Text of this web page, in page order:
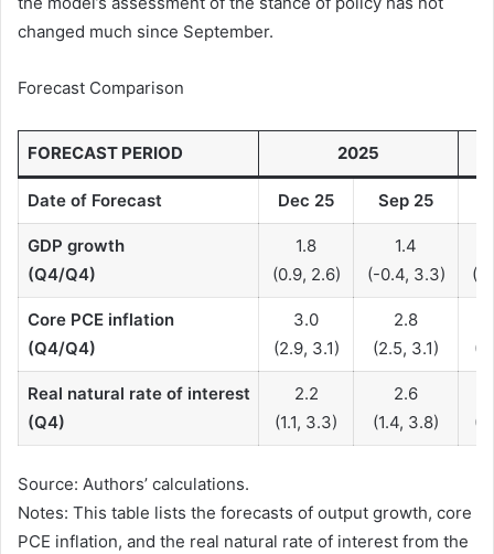
changed much since September.
Forecast Comparison
FORECAST PERIOD 2025
Date of Forecast Dec 25 Sep 25
GDP growth
(Q4/Q4)
1.8
(0.9, 2.6)
1.4
(-0.4, 3.3)
(-
Core PCE inflation
(Q4/Q4)
3.0
(2.9, 3.1)
2.8
(2.5, 3.1)
Real natural rate of interest
(Q4)
2.2
(1.1, 3.3)
2.6
(1.4, 3.8)
Source: Authors’ calculations.
Notes: This table lists the forecasts of output growth, core
PCE inflation, and the real natural rate of interest from the